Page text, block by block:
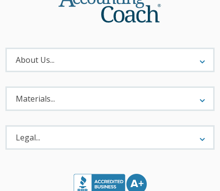
About
Menu
About Us...
Materials
Menu
Materials...
Legal
Menu
Legal...